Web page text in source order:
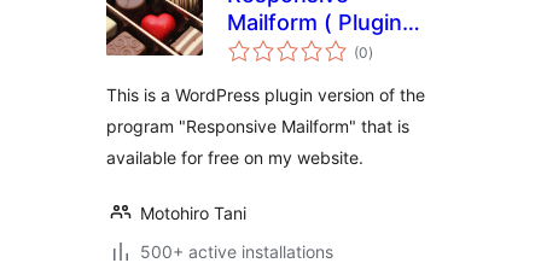
Mailform ( Plugin
Version ) – easy,
contact, mailform
(0total
ratings
)
This is a WordPress plugin version of the
program "Responsive Mailform" that is
available for free on my website.
Motohiro Tani
500+ active installations